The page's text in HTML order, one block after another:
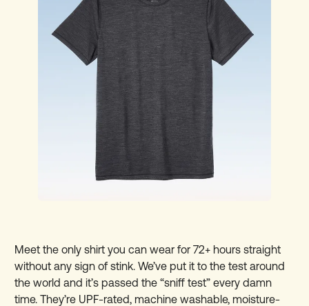
Meet the only shirt you can wear for 72+ hours straight
without any sign of stink. We’ve put it to the test around
the world and it’s passed the “sniff test” every damn
time. They’re UPF-rated, machine washable, moisture-